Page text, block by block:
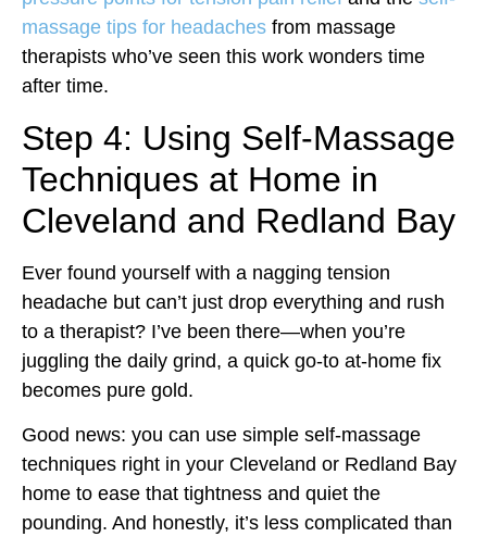
massage tips for headaches from massage
therapists who’ve seen this work wonders time
after time.
Step 4: Using Self-Massage
Techniques at Home in
Cleveland and Redland Bay
Ever found yourself with a nagging tension
headache but can’t just drop everything and rush
to a therapist? I’ve been there—when you’re
juggling the daily grind, a quick go-to at-home fix
becomes pure gold.
Good news: you can use simple self-massage
techniques right in your Cleveland or Redland Bay
home to ease that tightness and quiet the
pounding. And honestly, it’s less complicated than